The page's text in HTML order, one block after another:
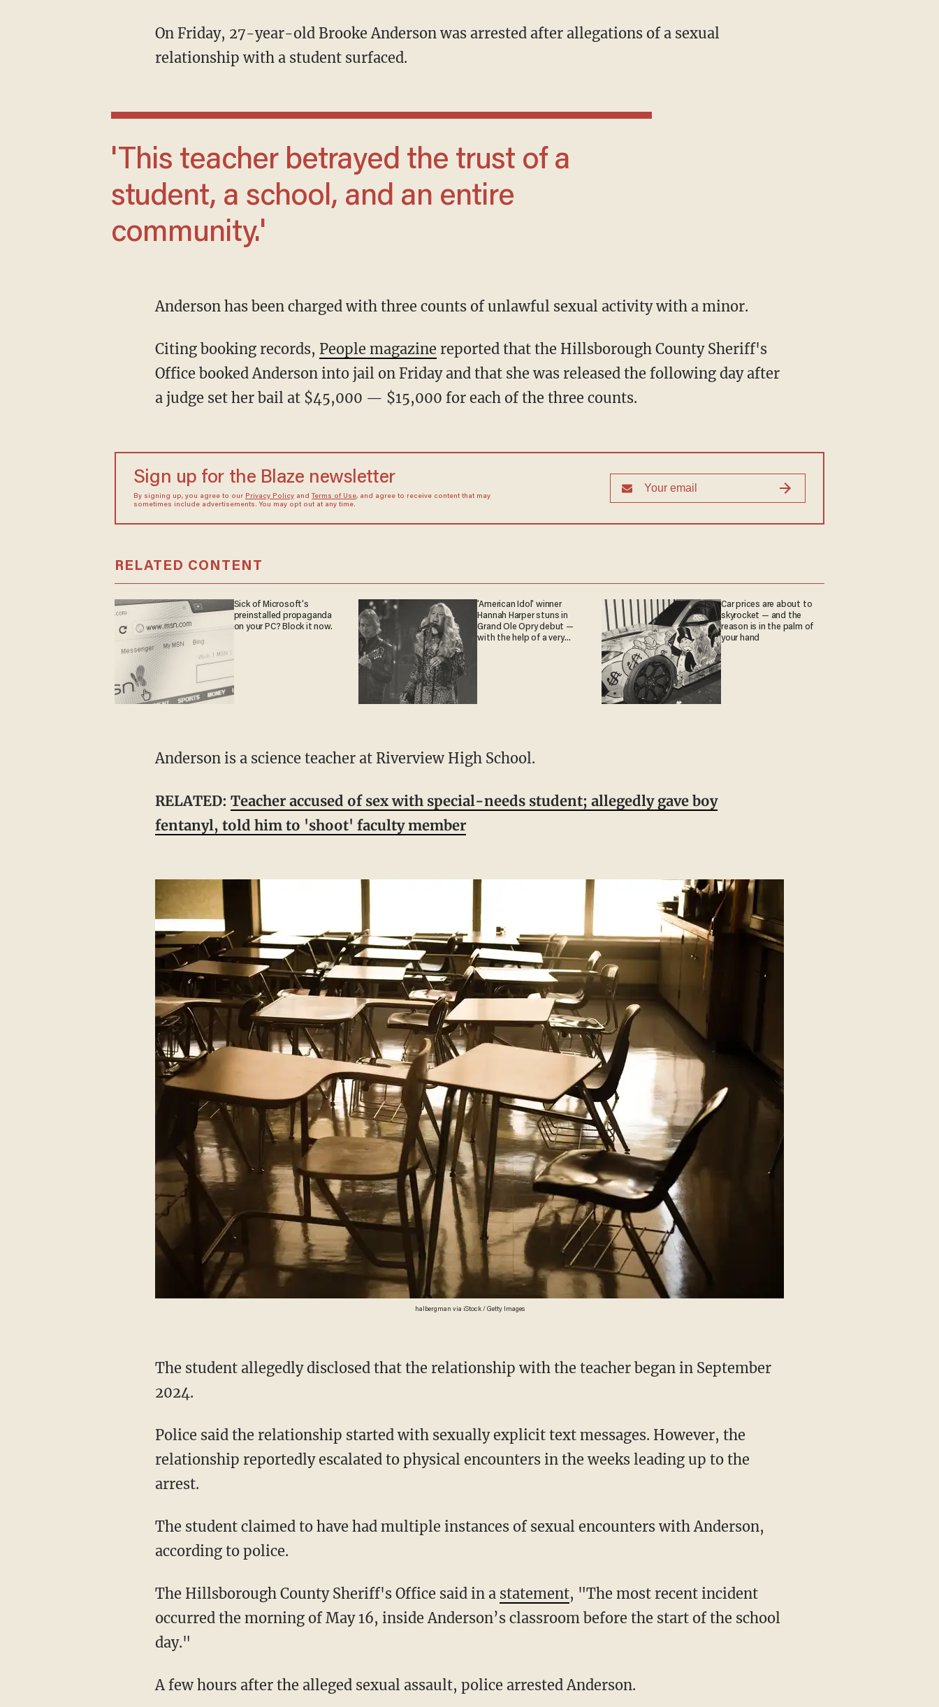
On Friday, 27-year-old Brooke Anderson was arrested after allegations of a sexual
relationship with a student surfaced.
'This teacher betrayed the trust of a
student, a school, and an entire
community.'
Anderson has been charged with three counts of unlawful sexual activity with a minor.
Citing booking records, People magazine reported that the Hillsborough County Sheriff's
Office booked Anderson into jail on Friday and that she was released the following day after
a judge set her bail at $45,000 — $15,000 for each of the three counts.
Sign up for the Blaze newsletter
By signing up, you agree to our Privacy Policyand Terms of Use, and agree to receive content that may
sometimes include advertisements. You may opt out at any time.
RELATED CONTENT
Sick of Microsoft's
preinstalled propaganda
on your PC? Block it now.
'American Idol' winner
Hannah Harper stuns in
Grand Ole Opry debut —
with the help of a very
Car prices are about to
skyrocket — and the
reason is in the palm of
your hand
Anderson is a science teacher at Riverview High School.
RELATED: Teacher accused of sex with special-needs student; allegedly gave boy
fentanyl, told him to 'shoot' faculty member
halbergman via iStock / Getty Images
The student allegedly disclosed that the relationship with the teacher began in September
2024.
Police said the relationship started with sexually explicit text messages. However, the
relationship reportedly escalated to physical encounters in the weeks leading up to the
arrest.
The student claimed to have had multiple instances of sexual encounters with Anderson,
according to police.
The Hillsborough County Sheriff's Office said in a statement, "The most recent incident
occurred the morning of May 16, inside Anderson’s classroom before the start of the school
day."
A few hours after the alleged sexual assault, police arrested Anderson.